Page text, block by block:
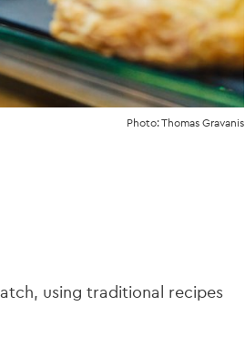
Photo: Thomas Gravanis
using traditional recipes